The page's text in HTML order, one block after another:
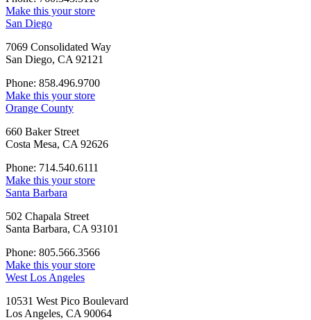
Make this your store
San Diego
7069 Consolidated Way
San Diego, CA 92121
Phone: 858.496.9700
Make this your store
Orange County
660 Baker Street
Costa Mesa, CA 92626
Phone: 714.540.6111
Make this your store
Santa Barbara
502 Chapala Street
Santa Barbara, CA 93101
Phone: 805.566.3566
Make this your store
West Los Angeles
10531 West Pico Boulevard
Los Angeles, CA 90064